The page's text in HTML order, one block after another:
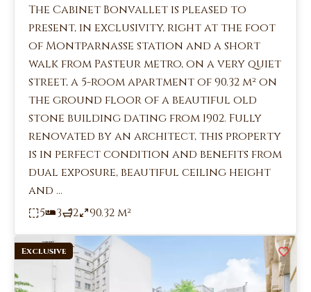
The Cabinet Bonvallet is pleased to
present, in exclusivity, right at the foot
of Montparnasse station and a short
walk from Pasteur metro, on a very quiet
street, a 5-room apartment of 90.32 m² on
the ground floor of a beautiful old
stone building dating from 1902. Fully
renovated by an architect, this property
is in perfect condition and benefits from
dual exposure, beautiful ceiling height
and ...
5
3 2 90.32 m²
Exclusive